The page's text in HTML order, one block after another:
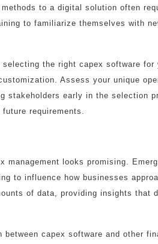
to a digital solution often
to familiarize themselves with
the right capex software for
Assess your unique
stakeholders early in the selection
requirements.
looks promising.
to influence how businesses
of data, providing insights that
capex software and other